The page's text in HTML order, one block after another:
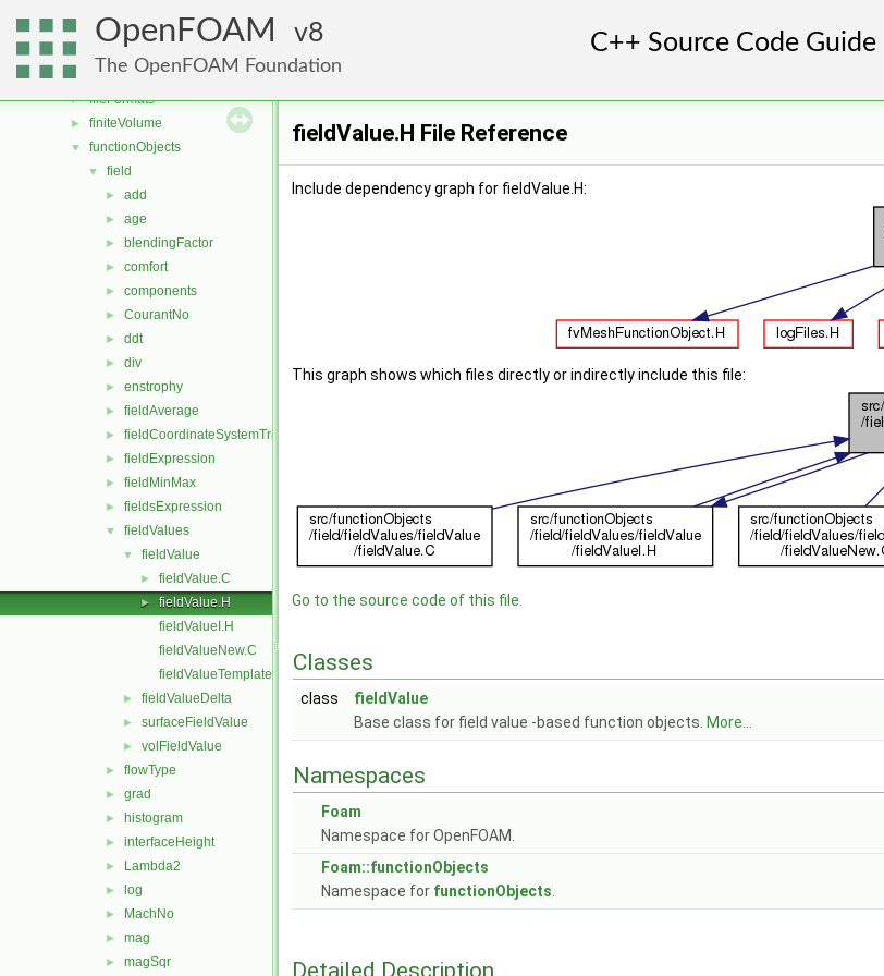
OpenFOAM 8
The OpenFOAM Foundation
dynamicFvMesh
► dynamicMesh
► engine
► fileFormats
► finiteVolume
▼ functionObjects
▼ field
► add
► age
► blendingFactor
► comfort
► components
► CourantNo
► ddt
► div
► enstrophy
► fieldAverage
► fieldCoordinateSystemTransform
► fieldExpression
► fieldMinMax
► fieldsExpression
▼ fieldValues
▼ fieldValue
► fieldValue.C
►
fieldValue.H
fieldValueI.H
fieldValueNew.C
fieldValueTemplates.C
► fieldValueDelta
► surfaceFieldValue
► volFieldValue
► flowType
► grad
► histogram
► interfaceHeight
► Lambda2
► log
► MachNo
► mag
► magSqr
fieldValue.H File Reference
Include dependency graph for fieldValue.H:
This graph shows which files directly or indirectly include this file:
Go to the source code of this file.
Classes
class
fieldValue
Base class for field value -based function objects. More...
Namespaces
Foam
Namespace for OpenFOAM.
Foam::functionObjects
Namespace for functionObjects
Detailed Description